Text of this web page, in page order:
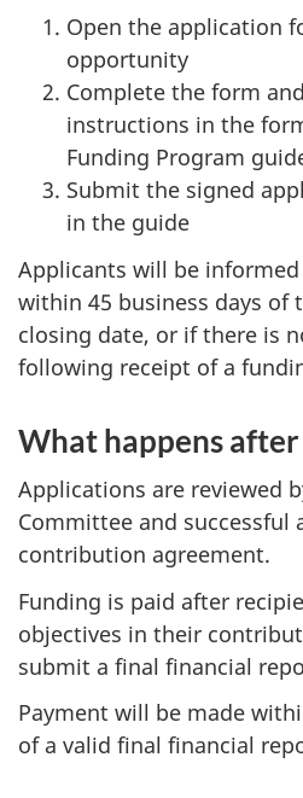
Open the application
opportunity
Complete the form
instructions in the
Funding Program
Submit the signed
in the guide
Applicants will be
within 45 business days of
closing date, or if there is
following receipt of a
What happens
Applications are reviewed
Committee and successful
contribution agreement.
Funding is paid after
objectives in their
submit a final financial
Payment will be made
of a valid final financial